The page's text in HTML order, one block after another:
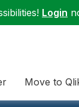
Login
Move to